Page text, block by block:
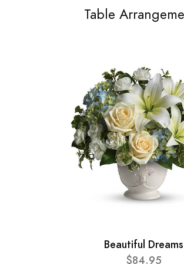
Table
Beautiful Dreams
$84.95